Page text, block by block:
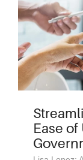
Ease of